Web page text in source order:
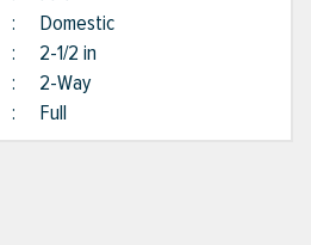
: Domestic
: 2-1/2 in
: 2-Way
: Full